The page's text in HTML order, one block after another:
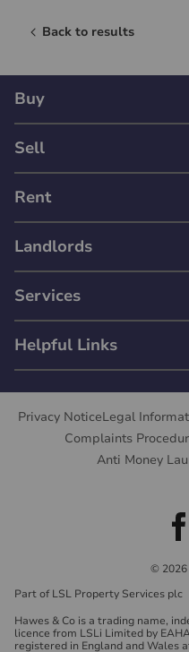
Back to results
Buy
Sell
Rent
Landlords
Services
Helpful Links
Privacy NoticeLegal
Complaints
Anti Money
© 2026
Part of LSL Property Services plc
Hawes & Co is a trading name,
licence from LSLi Limited by
registered in England and Wales